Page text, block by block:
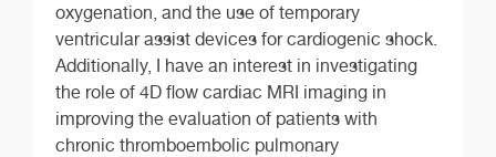
oxygenation, and the use of temporary
ventricular assist devices for cardiogenic shock.
Additionally, I have an interest in investigating
the role of 4D flow cardiac MRI imaging in
improving the evaluation of patients with
chronic thromboembolic pulmonary